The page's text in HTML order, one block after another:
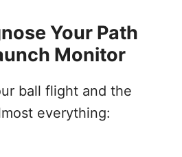
Your Path
Monitor
ball flight and the
everything: